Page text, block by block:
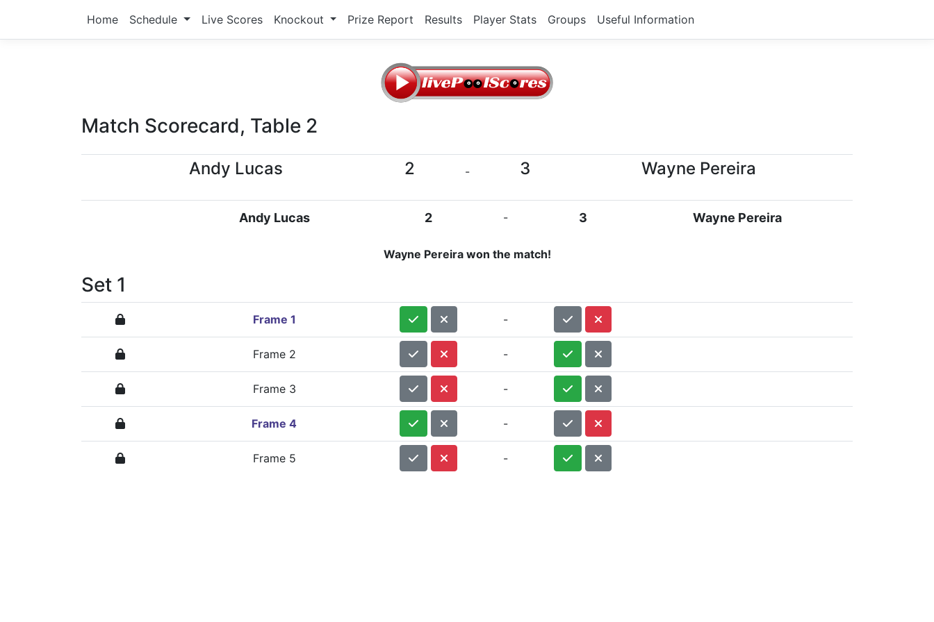
Home Schedule Live Scores Knockout Prize Report Results Player Stats Groups Useful Information
Match Scorecard, Table 2
Andy Lucas 2 - 3 Wayne Pereira
Andy Lucas 2 - 3 Wayne Pereira
Wayne Pereira won the match!
Set 1
Frame 1 -
Frame 2 -
Frame 3 -
Frame 4 -
Frame 5 -